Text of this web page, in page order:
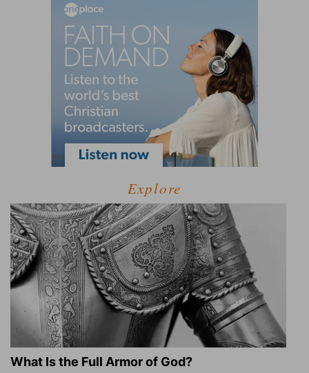
Explore
What Is the Full Armor of God?